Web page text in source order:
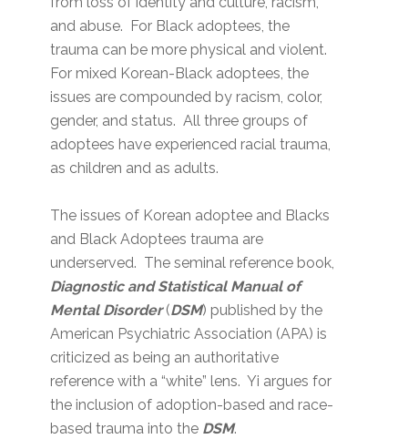
and abuse. For Black adoptees, the
trauma can be more physical and violent.
For mixed Korean-Black adoptees, the
issues are compounded by racism, color,
gender, and status. All three groups of
adoptees have experienced racial trauma,
as children and as adults.
The issues of Korean adoptee and Blacks
and Black Adoptees trauma are
underserved. The seminal reference book,
Diagnostic and Statistical Manual of
Mental Disorder(DSM) published by the
American Psychiatric Association (APA) is
criticized as being an authoritative
reference with a “white” lens. Yi argues for
the inclusion of adoption-based and race-
based trauma into the DSM.